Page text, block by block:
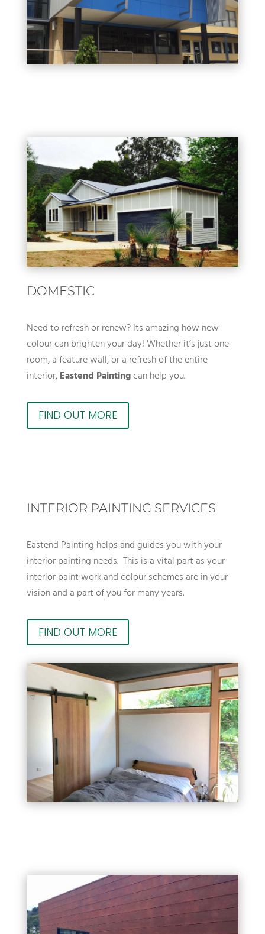
DOMESTIC
Need to refresh or renew? Its amazing how new
colour can brighten your day! Whether it’s just one
room, a feature wall, or a refresh of the entire
interior,Eastend Paintingcan help you.
FIND OUT MORE
INTERIOR PAINTING SERVICES
Eastend Painting helps and guides you with your
interior painting needs. This is a vital part as your
interior paint work and colour schemes are in your
vision and a part of you for many years.
FIND OUT MORE